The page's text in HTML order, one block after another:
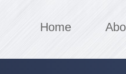
Home